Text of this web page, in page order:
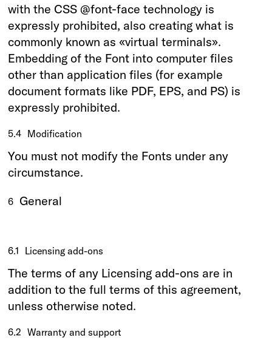
with the CSS @font-face technology is
expressly prohibited, also creating what is
commonly known as «virtual terminals».
Embedding of the Font into computer files
other than application files (for example
document formats like PDF, EPS, and PS) is
expressly prohibited.
5.4 Modification
You must not modify the Fonts under any
circumstance.
6 General
6.1 Licensing add-ons
The terms of any Licensing add-ons are in
addition to the full terms of this agreement,
unless otherwise noted.
6.2 Warranty and support